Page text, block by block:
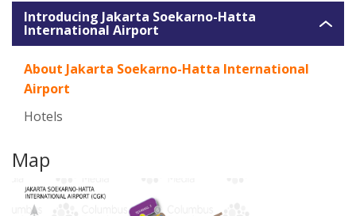
Introducing Jakarta Soekarno-Hatta
International Airport
About Jakarta Soekarno-Hatta International
Airport
Hotels
Map